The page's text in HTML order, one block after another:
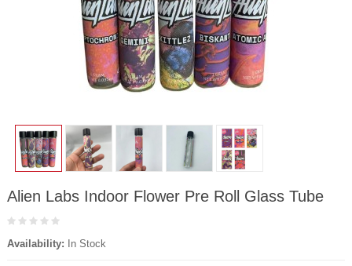
Alien Labs Indoor Flower Pre Roll Glass Tube
Availability: In Stock